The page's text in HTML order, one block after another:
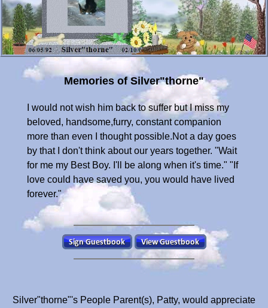
Memories of Silver"thorne"
I would not wish him back to suffer but I miss my
beloved, handsome,furry, constant companion
more than even I thought possible.Not a day goes
by that I don't think about our years together. "Wait
for me my Best Boy. I'll be along when it's time." "If
love could have saved you, you would have lived
forever."
Silver"thorne"'s People Parent(s), Patty, would appreciate